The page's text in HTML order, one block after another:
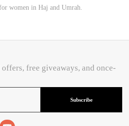
women in Haj and Umrah.
free giveaways, and once-
Subscribe